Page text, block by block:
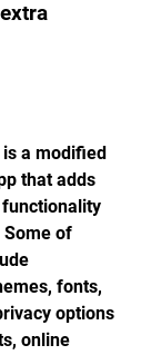
is a modified
that adds
of
fonts,
options
online